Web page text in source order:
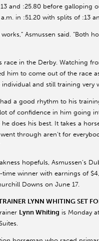
and :25.80 before galloping
in :51.20 with splits of :13
works,” Asmussen said.
race in the Derby. Watching
him to come out of the race
individual and still training very
had a good rhythm to his
of confidence in him going
does his best. It takes a
through aren’t for
hopefuls, Asmussen’s
winner with earnings of
Downs on June 17.
LYNN WHITING SET
Lynn Whiting is Monday